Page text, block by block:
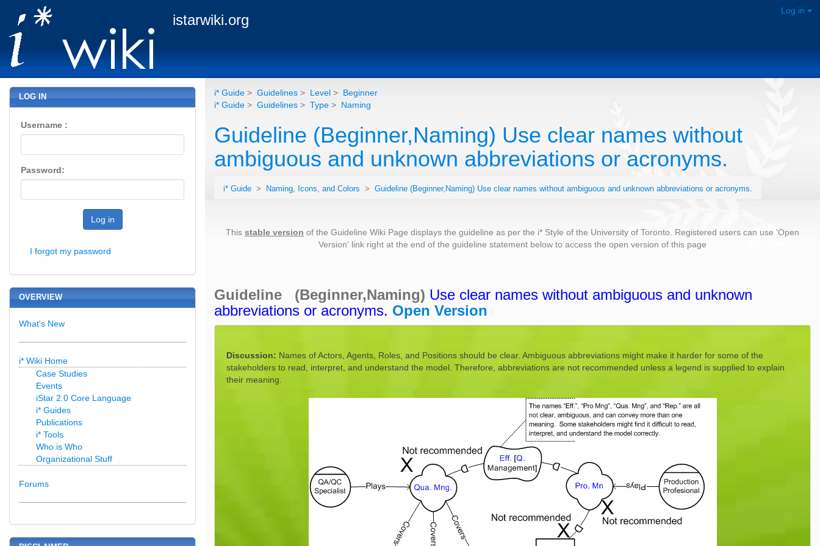
istarwiki.org
Log in
i* Guide > Guidelines > Level > Beginner
i* Guide > Guidelines > Type > Naming
Guideline (Beginner,Naming) Use clear names without
ambiguous and unknown abbreviations or acronyms.
i* Guide > Naming, Icons, and Colors > Guideline (Beginner,Naming) Use clear names without ambiguous and unknown abbreviations or acronyms.
This stable version of the Guideline Wiki Page displays the guideline as per the i* Style of the University of Toronto. Registered users can use 'Open
Version' link right at the end of the guideline statement below to access the open version of this page
Guideline (Beginner,Naming) Use clear names without ambiguous and unknown
abbreviations or acronyms. Open Version
Discussion: Names of Actors, Agents, Roles, and Positions should be clear. Ambiguous abbreviations might make it harder for some of the
stakeholders to read, interpret, and understand the model. Therefore, abbreviations are not recommended unless a legend is supplied to explain
their meaning.
LOG IN
Username :
Password:
Log in
I forgot my password
OVERVIEW
What's New
i* Wiki Home
Case Studies
Events
iStar 2.0 Core Language
i* Guides
Publications
i* Tools
Who is Who
Organizational Stuff
Forums